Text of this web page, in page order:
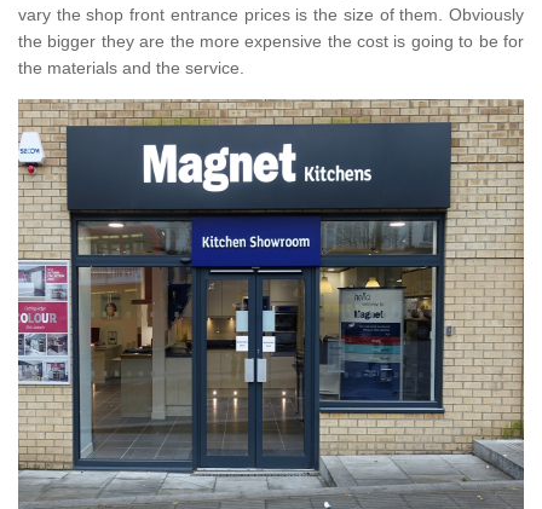
vary the shop front entrance prices is the size of them. Obviously
the bigger they are the more expensive the cost is going to be for
the materials and the service.